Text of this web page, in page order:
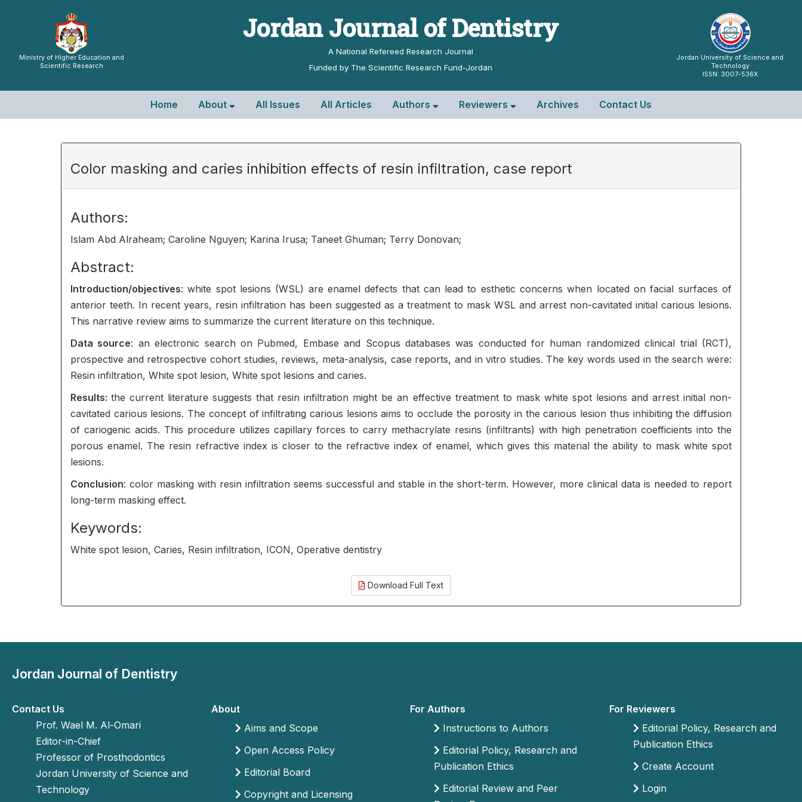
Ministry of Higher Education and
Scientific Research
Jordan Journal of Dentistry
A National Refereed Research Journal
Funded by The Scientific Research Fund-Jordan
Jordan University of Science and
Technology
ISSN: 3007-536X
Home About All Issues All Articles Authors Reviewers Archives Contact Us
Color masking and caries inhibition effects of resin infiltration, case report
Authors:
Islam Abd Alraheam; Caroline Nguyen; Karina Irusa; Taneet Ghuman; Terry Donovan;
Abstract:
Introduction/objectives: white spot lesions (WSL) are enamel defects that can lead to esthetic concerns when located on facial surfaces of
anterior teeth. In recent years, resin infiltration has been suggested as a treatment to mask WSL and arrest non-cavitated initial carious lesions.
This narrative review aims to summarize the current literature on this technique.
Data source: an electronic search on Pubmed, Embase and Scopus databases was conducted for human randomized clinical trial (RCT),
prospective and retrospective cohort studies, reviews, meta-analysis, case reports, and in vitro studies. The key words used in the search were:
Resin infiltration, White spot lesion, White spot lesions and caries.
Results:the current literature suggests that resin infiltration might be an effective treatment to mask white spot lesions and arrest initial non-
cavitated carious lesions. The concept of infiltrating carious lesions aims to occlude the porosity in the carious lesion thus inhibiting the diffusion
of cariogenic acids. This procedure utilizes capillary forces to carry methacrylate resins (infiltrants) with high penetration coefficients into the
porous enamel. The resin refractive index is closer to the refractive index of enamel, which gives this material the ability to mask white spot
lesions.
Conclusion: color masking with resin infiltration seems successful and stable in the short-term. However, more clinical data is needed to report
long-term masking effect.
Keywords:
White spot lesion, Caries, Resin infiltration, ICON, Operative dentistry
Download Full Text
Jordan Journal of Dentistry
Contact Us
Prof. Wael M. Al-Omari
Editor-in-Chief
Professor of Prosthodontics
Jordan University of Science and
Technology
About
Aims and Scope
Open Access Policy
Editorial Board
Copyright and Licensing
For Authors
Instructions to Authors
Editorial Policy, Research and
Publication Ethics
Editorial Review and Peer
For Reviewers
Editorial Policy, Research and
Publication Ethics
Create Account
Login